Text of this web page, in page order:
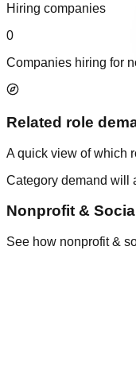
Hiring companies
0
Companies hiring for
Related role
A quick view of which
Category demand will
Nonprofit &
See how nonprofit &